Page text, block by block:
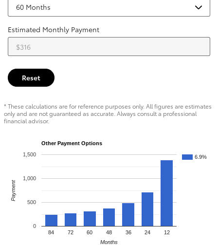
Estimated Monthly Payment
Reset
* These calculations are for reference purposes only. All figures are estimates
only and are not guaranteed as accurate. Always consult a professional
financial advisor.
Other Payment Options
6.9%
84 72 60 48 36 24 12
0
500
1,000
1,500
Months
Payment